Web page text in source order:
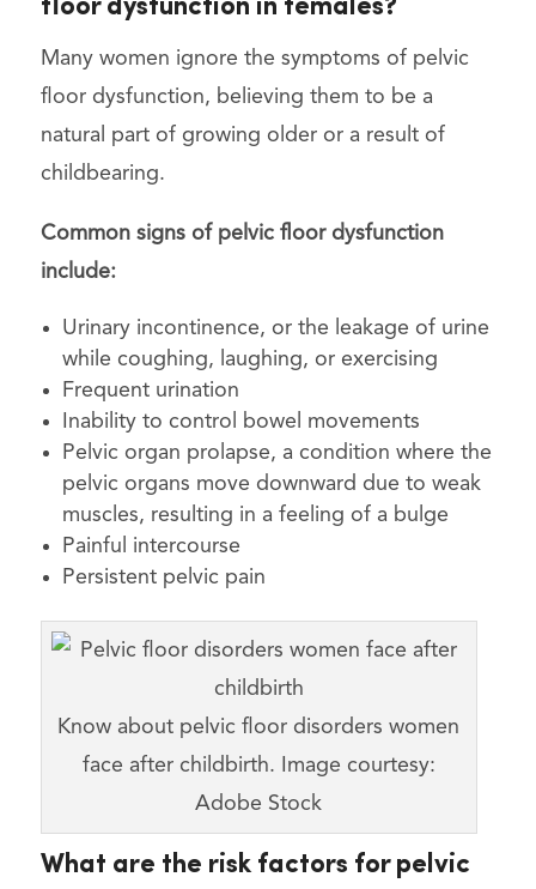
floor dysfunction in females?
Many women ignore the symptoms of pelvic
floor dysfunction, believing them to be a
natural part of growing older or a result of
childbearing.
Common signs of pelvic floor dysfunction
include:
Urinary incontinence, or the leakage of urine
while coughing, laughing, or exercising
Frequent urination
Inability to control bowel movements
Pelvic organ prolapse, a condition where the
pelvic organs move downward due to weak
muscles, resulting in a feeling of a bulge
Painful intercourse
Persistent pelvic pain
Know about pelvic floor disorders women
face after childbirth. Image courtesy:
Adobe Stock
What are the risk factors for pelvic